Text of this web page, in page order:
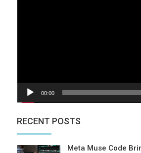
00:00
RECENT POSTS
Meta Muse Code